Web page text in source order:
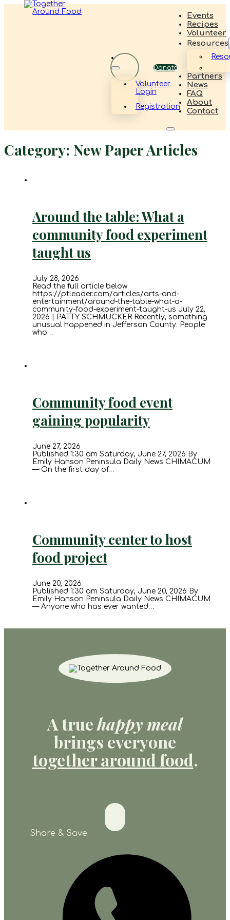
Events
Recipes
Volunteer
Resources
Partners
News
FAQ
About
Contact
Volunteer
Login
Registration
Donate
Category: New Paper Articles
Around the table: What a
community food experiment
taught us
July 28, 2026
Read the full article below
https://ptleader.com/articles/arts-and-
entertainment/around-the-table-what-a-
community-food-experiment-taught-us July 22,
2026 | PATTY SCHMUCKER Recently, something
unusual happened in Jefferson County. People
who…
Community food event
gaining popularity
June 27, 2026
Published 1:30 am Saturday, June 27, 2026 By
Emily Hanson Peninsula Daily News CHIMACUM
— On the first day of…
Community center to host
food project
June 20, 2026
Published 1:30 am Saturday, June 20, 2026 By
Emily Hanson Peninsula Daily News CHIMACUM
— Anyone who has ever wanted…
A truehappy meal
brings everyone
together around food.
Share & Save